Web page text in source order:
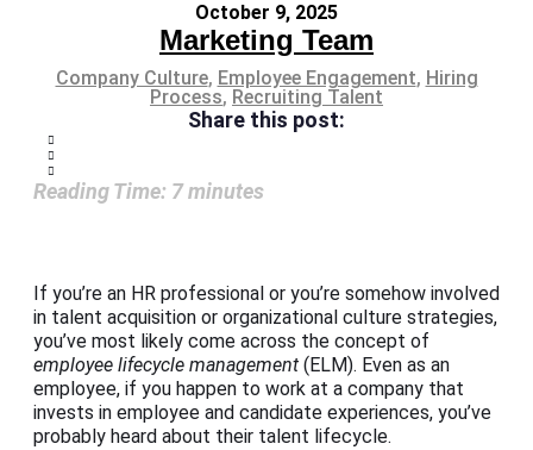
October 9, 2025
Marketing Team
Company Culture, Employee Engagement, Hiring
Process, Recruiting Talent
Share this post:
Reading Time: 7minutes
If you’re an HR professional or you’re somehow involved
in talent acquisition or organizational culture strategies,
you’ve most likely come across the concept of
employee lifecycle management (ELM). Even as an
employee, if you happen to work at a company that
invests in employee and candidate experiences, you’ve
probably heard about their talent lifecycle.